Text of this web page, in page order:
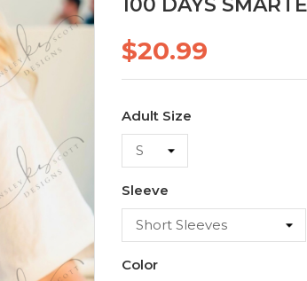
100 DAYS
$20.99
Adult Size
Sleeve
Color